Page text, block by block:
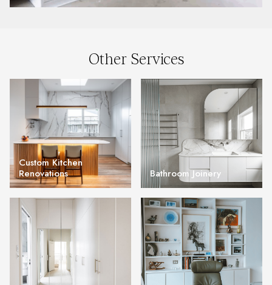
Other Services
Custom Kitchen
Renovations
Bathroom Joinery